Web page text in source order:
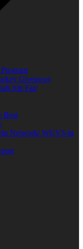
Giveaway
Job Fair
Beat
Network/ WUVS-lp